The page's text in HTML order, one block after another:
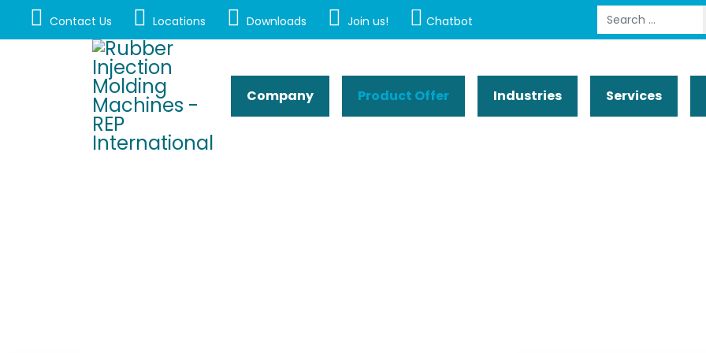
Contact Us Locations Downloads Join us! Chatbot Search
Company Product Offer Industries Services